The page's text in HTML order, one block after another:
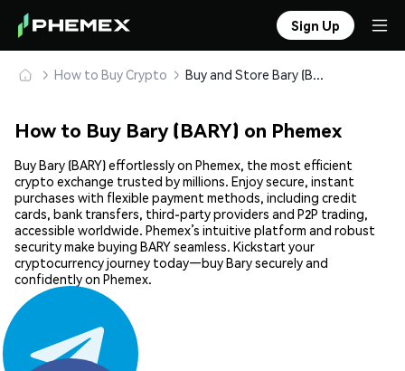
Sign Up
How to Buy Crypto Buy and Store Bary (BARY) Safely
How to Buy Bary (BARY) on Phemex
Buy Bary (BARY) effortlessly on Phemex, the most efficient
crypto exchange trusted by millions. Enjoy secure, instant
purchases with flexible payment methods, including credit
cards, bank transfers, third-party providers and P2P trading,
accessible worldwide. Phemex’s intuitive platform and robust
security make buying BARY seamless. Kickstart your
cryptocurrency journey today—buy Bary securely and
confidently on Phemex.